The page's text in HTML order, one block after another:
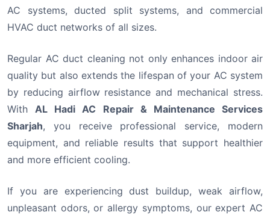
AC systems, ducted split systems, and commercial
HVAC duct networks of all sizes.
Regular AC duct cleaning not only enhances indoor air
quality but also extends the lifespan of your AC system
by reducing airflow resistance and mechanical stress.
WithAL Hadi AC Repair & Maintenance Services
Sharjah, you receive professional service, modern
equipment, and reliable results that support healthier
and more efficient cooling.
If you are experiencing dust buildup, weak airflow,
unpleasant odors, or allergy symptoms, our expert AC